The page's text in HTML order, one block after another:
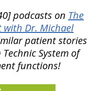
podcasts on The
with Dr. Michael
patient stories
System of
functions!